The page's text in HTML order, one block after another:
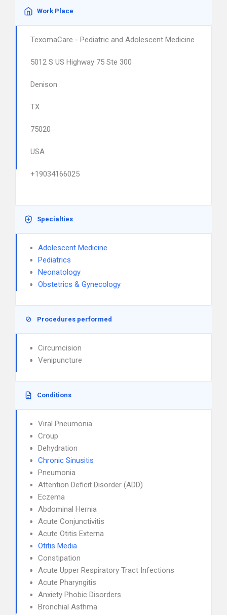
Work Place
TexomaCare - Pediatric and Adolescent Medicine
5012 S US Highway 75 Ste 300
Denison
TX
75020
USA
+19034166025
Specialties
Adolescent Medicine
Pediatrics
Neonatology
Obstetrics & Gynecology
Procedures performed
Circumcision
Venipuncture
Conditions
Viral Pneumonia
Croup
Dehydration
Chronic Sinusitis
Pneumonia
Attention Deficit Disorder (ADD)
Eczema
Abdominal Hernia
Acute Conjunctivitis
Acute Otitis Externa
Otitis Media
Constipation
Acute Upper Respiratory Tract Infections
Acute Pharyngitis
Anxiety Phobic Disorders
Bronchial Asthma